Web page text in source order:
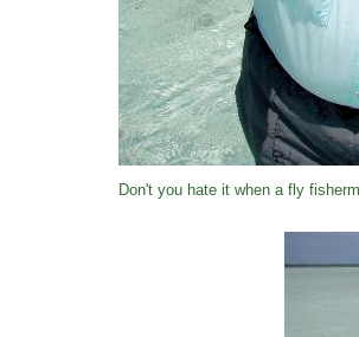
Don't you hate it when a fly